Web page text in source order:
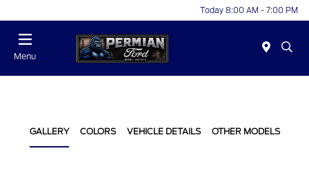
Today 8:00 AM - 7:00 PM
Menu
GALLERY COLORS VEHICLE DETAILS OTHER MODELS